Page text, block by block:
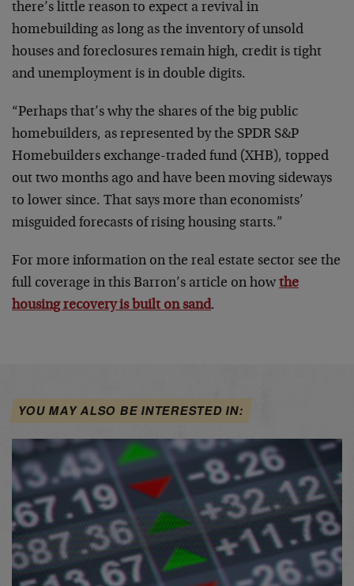
there’s little reason to expect a revival in
homebuilding as long as the inventory of unsold
houses and foreclosures remain high, credit is tight
and unemployment is in double digits.
“Perhaps that’s why the shares of the big public
homebuilders, as represented by the SPDR S&P
Homebuilders exchange-traded fund (XHB), topped
out two months ago and have been moving sideways
to lower since. That says more than economists’
misguided forecasts of rising housing starts.”
For more information on the real estate sector see the
full coverage in this Barron’s article on howthe
housing recovery is built on sand.
YOU MAY ALSO BE INTERESTED IN: